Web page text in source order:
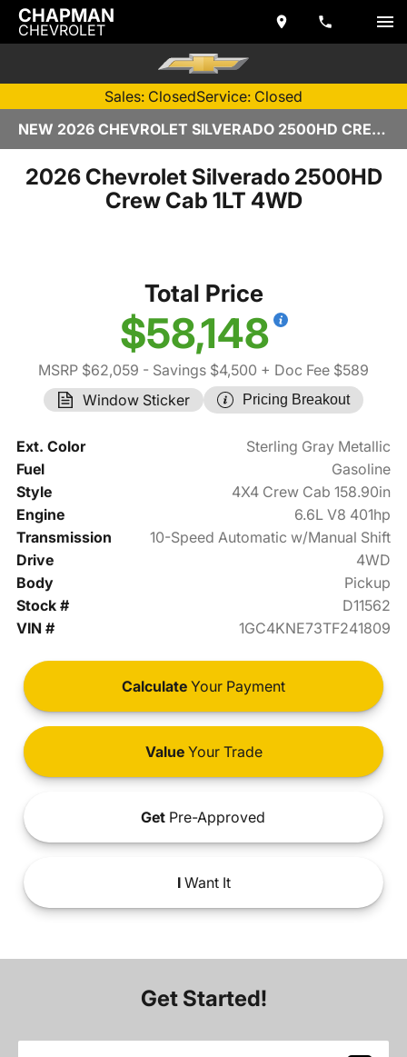
CHAPMAN
CHEVROLET
Sales: ClosedService: Closed
NEW 2026 CHEVROLET SILVERADO 2500HD CREW CAB | TEMPE, AZ
2026 Chevrolet Silverado 2500HD
Crew Cab 1LT 4WD
Total Price
$58,148
MSRP $62,059 - Savings $4,500 + Doc Fee $589
Window Sticker
Pricing Breakout
Ext. Color
Sterling Gray Metallic
Fuel
Gasoline
Style
4X4 Crew Cab 158.90in
Engine
6.6L V8 401hp
Transmission
10-Speed Automatic w/Manual Shift
Drive
4WD
Body
Pickup
Stock #
D11562
VIN #
1GC4KNE73TF241809
Calculate Your Payment
ValueYour Trade
Get Pre-Approved
IWant It
Get Started!